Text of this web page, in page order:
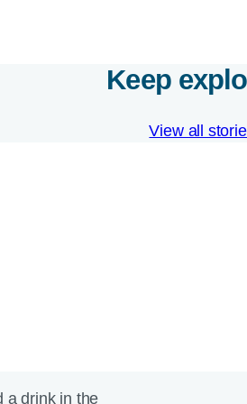
Keep
View all